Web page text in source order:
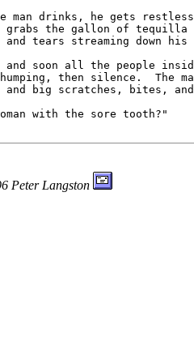
man drinks, he gets
grabs the gallon of tequilla
tears streaming down his
and soon all the people
then silence.  The
big scratches, bites,
with the sore tooth?"
Peter Langston